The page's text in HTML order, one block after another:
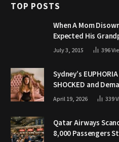
TOP POSTS
When A Mom
Expected His
July 3, 2015 396
Sydney’s
SHOCKED and
April 19, 2026 339
Qatar Airways
8,000 Passengers